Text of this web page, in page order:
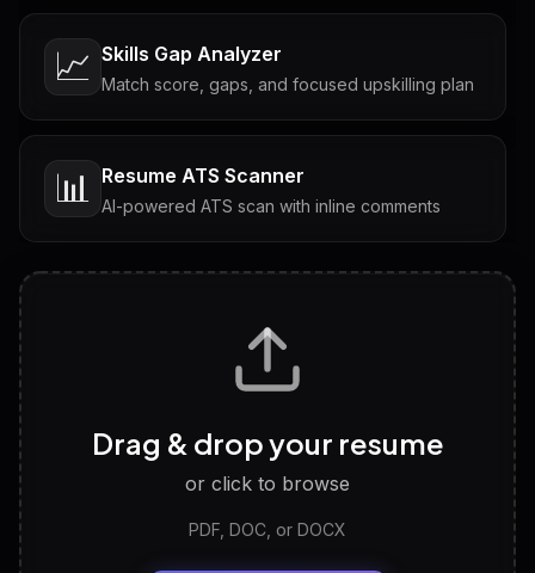
📈 Skills Gap Analyzer
Match score, gaps, and focused upskilling plan
📊 Resume ATS Scanner
AI-powered ATS scan with inline comments
Tailored questions with answers & follow-ups
Discover strengths, work style and fit
LinkedIn Profile Generator
Drag & drop your resume
or click to browse
PDF, DOC, or DOCX